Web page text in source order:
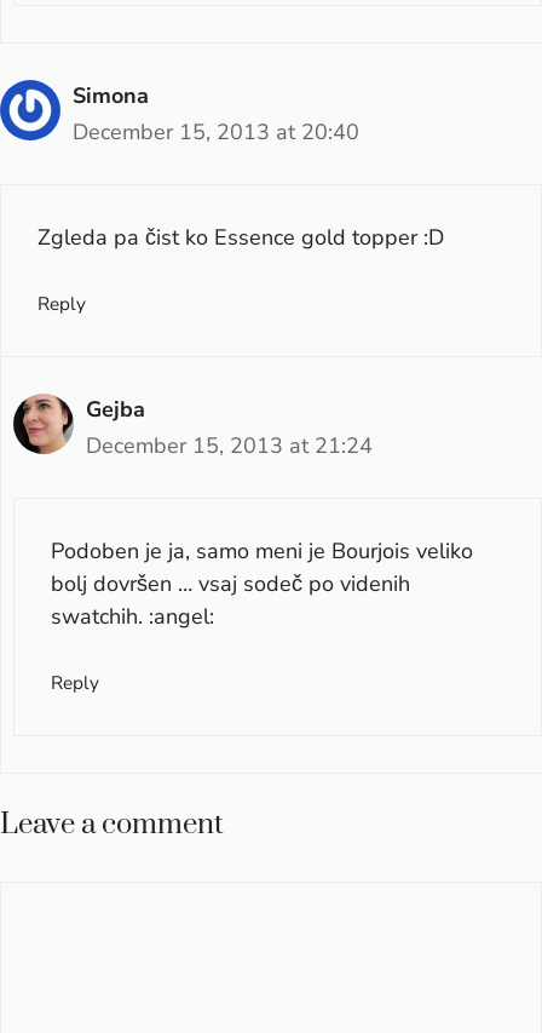
Simona
December 15, 2013 at 20:40
Zgleda pa čist ko Essence gold topper :D
Reply
Gejba
December 15, 2013 at 21:24
Podoben je ja, samo meni je Bourjois veliko
bolj dovršen … vsaj sodeč po videnih
swatchih. :angel:
Reply
Leave a comment